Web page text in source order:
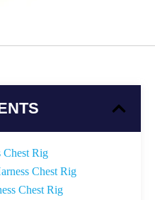
Chest Rig
Chest Rig
Chest Rig